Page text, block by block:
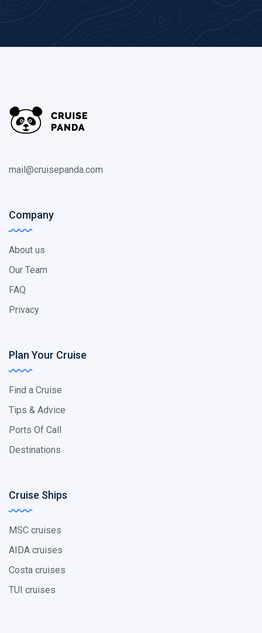
mail@cruisepanda.com
Company
About us
Our Team
FAQ
Privacy
Plan Your Cruise
Find a Cruise
Tips & Advice
Ports Of Call
Destinations
Cruise Ships
MSC cruises
AIDA cruises
Costa cruises
TUI cruises